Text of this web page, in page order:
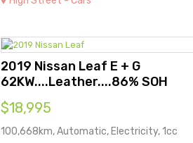
2019 Nissan Leaf E + G
62KW....Leather....86% SOH
$18,995
100,668km, Automatic, Electricity, 1cc